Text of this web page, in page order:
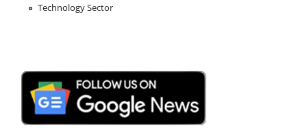
Technology Sector